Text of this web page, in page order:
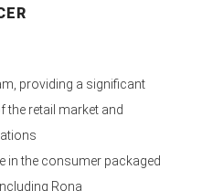
providing a significant
the retail market and
in the consumer packaged
Rona